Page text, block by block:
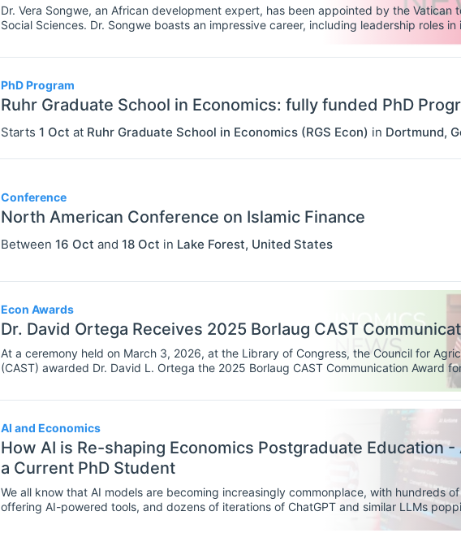
Teaching Careers/Training
Other Teaching Resources
Teaching Tools
Dr. Vera Songwe, an African development expert, has been appointed by the Vatican
Social Sciences. Dr. Songwe boasts an impressive career, including leadership roles
PhD Program
Ruhr Graduate School in Economics: fully funded PhD
Starts 1 Oct at Ruhr Graduate School in Economics (RGS Econ) in Dortmund,
Conference
North American Conference on Islamic Finance
Between 16 Oct and 18 Oct in Lake Forest, United States
Econ Awards
Dr. David Ortega Receives 2025 Borlaug CAST
At a ceremony held on March 3, 2026, at the Library of Congress, the Council for
(CAST) awarded Dr. David L. Ortega the 2025 Borlaug CAST Communication Award
agricultural science communication. The event also recognized Suraksha Baral as the
Communication Scholarship.
AI and Economics
How AI is Re-shaping Economics Postgraduate Education
a Current PhD Student
We all know that AI models are becoming increasingly commonplace, with hundreds
offering AI-powered tools, and dozens of iterations of ChatGPT and similar LLMs
bemoan AI tools, they’ve also been lauded as powerful and helpful tools that we